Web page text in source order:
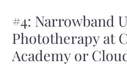
#4: Narrowband
Phototherapy at
Academy or